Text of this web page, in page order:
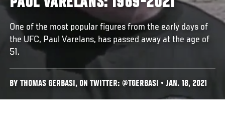
One of the most popular figures from the early days of
the UFC, Paul Varelans, has passed away at the age of
51.
BY THOMAS GERBASI, ON TWITTER: @TGERBASI • JAN. 18, 2021